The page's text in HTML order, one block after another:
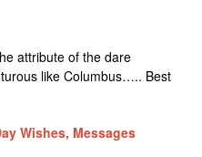
attribute of the dare
like Columbus….. Best
Wishes, Messages